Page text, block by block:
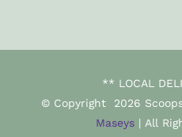
** LOCAL
© Copyright 2026
Maseys | All